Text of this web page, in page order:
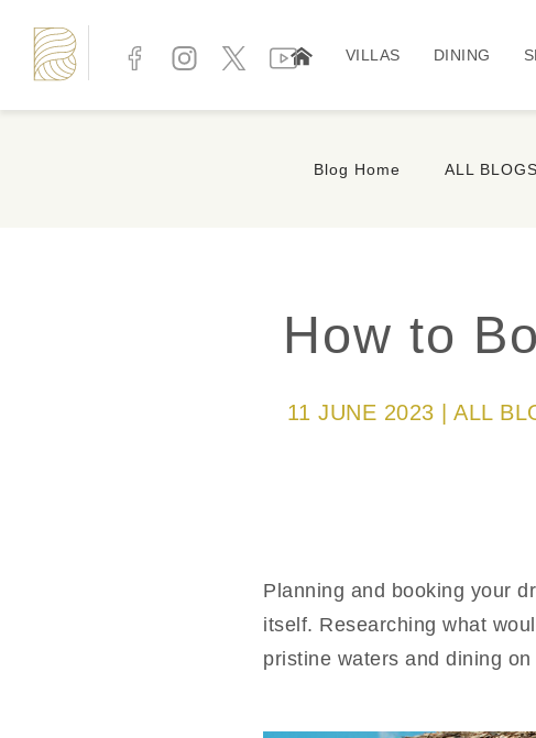
VILLAS DINING
Blog Home ALL BLOGS
How to
11 JUNE 2023 | ALL
Planning and booking your
itself. Researching what
pristine waters and dining